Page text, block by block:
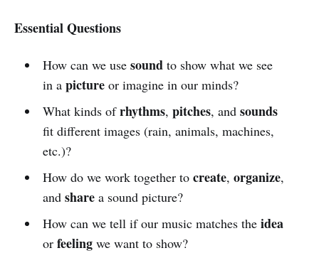
Essential Questions
How can we use soundto show what we see
in a pictureor imagine in our minds?
What kinds ofrhythms, pitches, and sounds
fit different images (rain, animals, machines,
etc.)?
How do we work together to create, organize,
and sharea sound picture?
How can we tell if our music matches the idea
or feelingwe want to show?